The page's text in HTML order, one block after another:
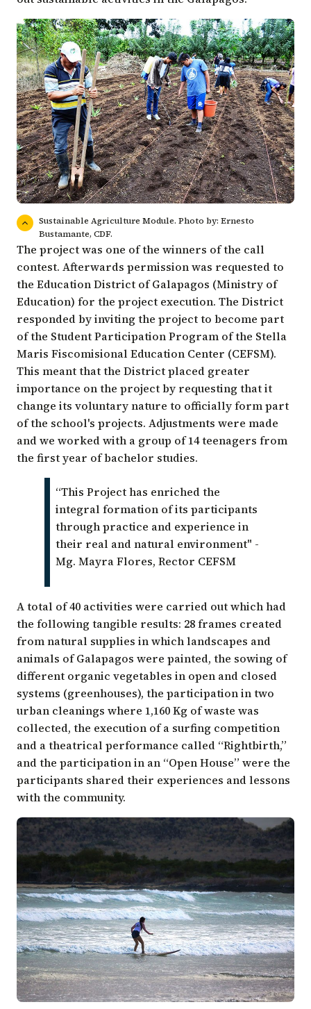
Sustainable Agriculture Module. Photo by: Ernesto
Bustamante, CDF.
The project was one of the winners of the call
contest. Afterwards permission was requested to
the Education District of Galapagos (Ministry of
Education) for the project execution. The District
responded by inviting the project to become part
of the Student Participation Program of the Stella
Maris Fiscomisional Education Center (CEFSM).
This meant that the District placed greater
importance on the project by requesting that it
change its voluntary nature to officially form part
of the school's projects. Adjustments were made
and we worked with a group of 14 teenagers from
the first year of bachelor studies.
“This Project has enriched the
integral formation of its participants
through practice and experience in
their real and natural environment" -
Mg. Mayra Flores, Rector CEFSM
A total of 40 activities were carried out which had
the following tangible results: 28 frames created
from natural supplies in which landscapes and
animals of Galapagos were painted, the sowing of
different organic vegetables in open and closed
systems (greenhouses), the participation in two
urban cleanings where 1,160 Kg of waste was
collected, the execution of a surfing competition
and a theatrical performance called “Rightbirth,”
and the participation in an “Open House” were the
participants shared their experiences and lessons
with the community.